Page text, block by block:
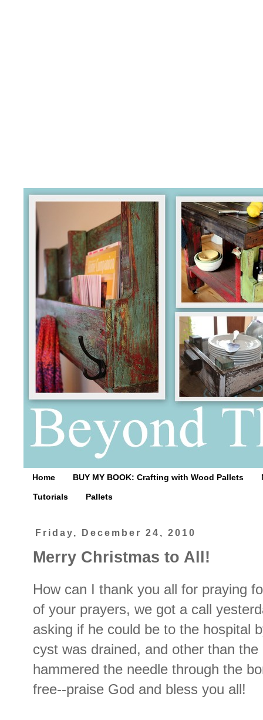
Home BUY MY BOOK: Crafting with Wood Pallets
Tutorials Pallets
Friday, December 24, 2010
Merry Christmas to All!
How can I thank you all for praying
of your prayers, we got a call
asking if he could be to the hospital
cyst was drained, and other than
hammered the needle through the
free--praise God and bless you all!